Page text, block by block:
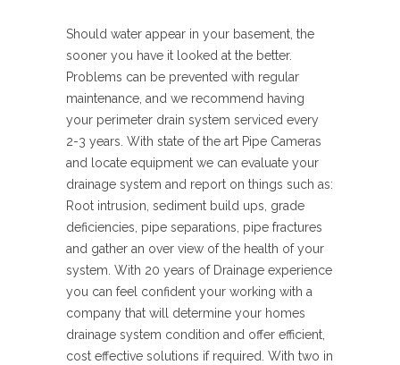
Should water appear in your basement, the
sooner you have it looked at the better.
Problems can be prevented with regular
maintenance, and we recommend having
your perimeter drain system serviced every
2-3 years. With state of the art Pipe Cameras
and locate equipment we can evaluate your
drainage system and report on things such as:
Root intrusion, sediment build ups, grade
deficiencies, pipe separations, pipe fractures
and gather an over view of the health of your
system. With 20 years of Drainage experience
you can feel confident your working with a
company that will determine your homes
drainage system condition and offer efficient,
cost effective solutions if required. With two in